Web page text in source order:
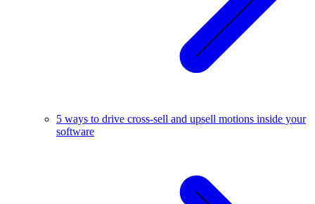
5 ways to drive cross-sell and upsell motions inside your
software